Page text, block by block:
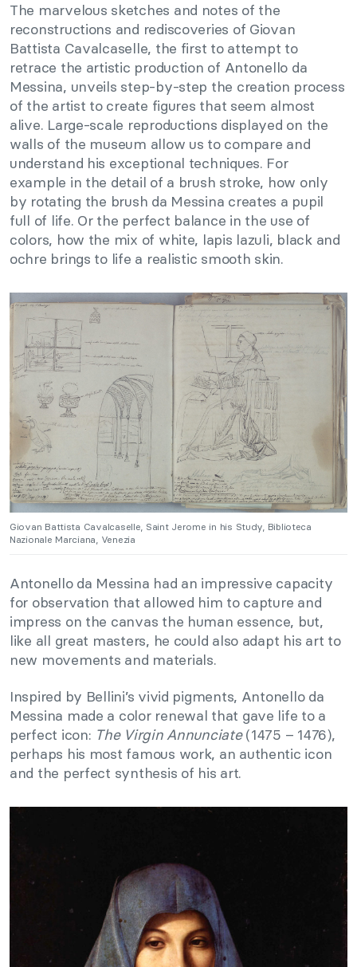
The marvelous sketches and notes of the
reconstructions and rediscoveries of Giovan
Battista Cavalcaselle, the first to attempt to
retrace the artistic production of Antonello da
Messina, unveils step-by-step the creation process
of the artist to create figures that seem almost
alive. Large-scale reproductions displayed on the
walls of the museum allow us to compare and
understand his exceptional techniques. For
example in the detail of a brush stroke, how only
by rotating the brush da Messina creates a pupil
full of life. Or the perfect balance in the use of
colors, how the mix of white, lapis lazuli, black and
ochre brings to life a realistic smooth skin.
Giovan Battista Cavalcaselle, Saint Jerome in his Study, Biblioteca
Nazionale Marciana, Venezia
Antonello da Messina had an impressive capacity
for observation that allowed him to capture and
impress on the canvas the human essence, but,
like all great masters, he could also adapt his art to
new movements and materials.
Inspired by Bellini’s vivid pigments, Antonello da
Messina made a color renewal that gave life to a
perfect icon: The Virgin Annunciate(1475 – 1476),
perhaps his most famous work, an authentic icon
and the perfect synthesis of his art.